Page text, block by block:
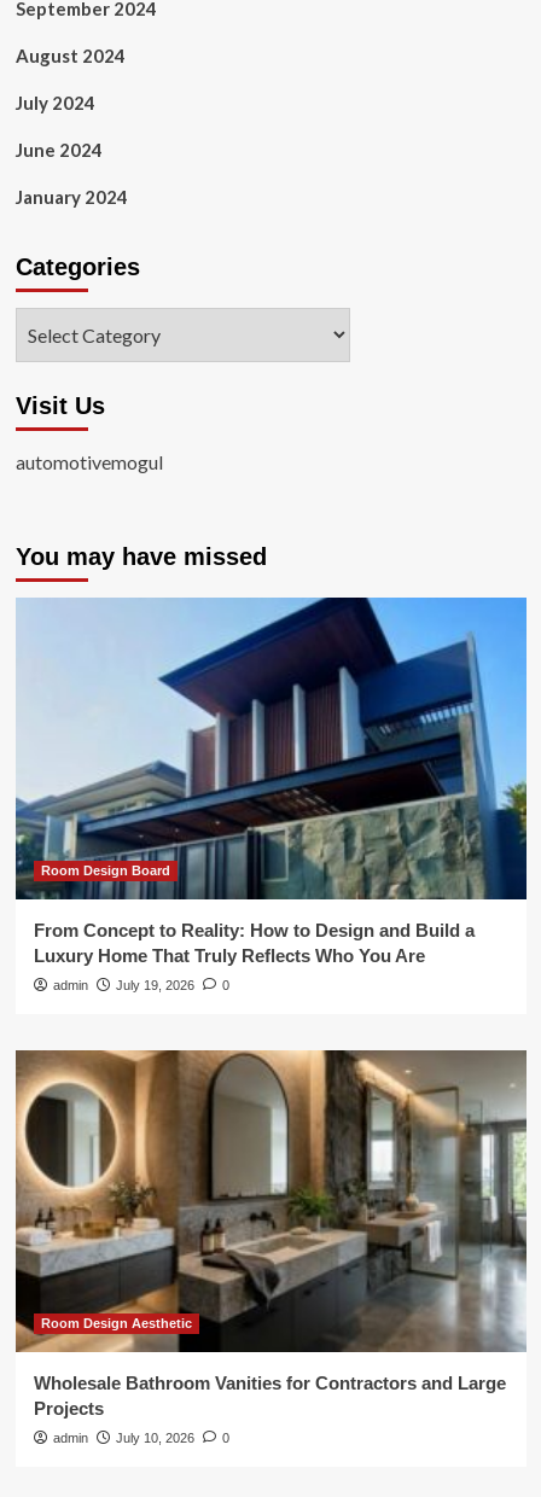
September 2024
August 2024
July 2024
June 2024
January 2024
Categories
Visit Us
automotivemogul
You may have missed
Room Design Board
From Concept to Reality: How to Design and Build a
Luxury Home That Truly Reflects Who You Are
admin July 19, 2026 0
Room Design Aesthetic
Wholesale Bathroom Vanities for Contractors and Large
Projects
admin July 10, 2026 0